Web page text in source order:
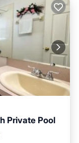
Private Pool